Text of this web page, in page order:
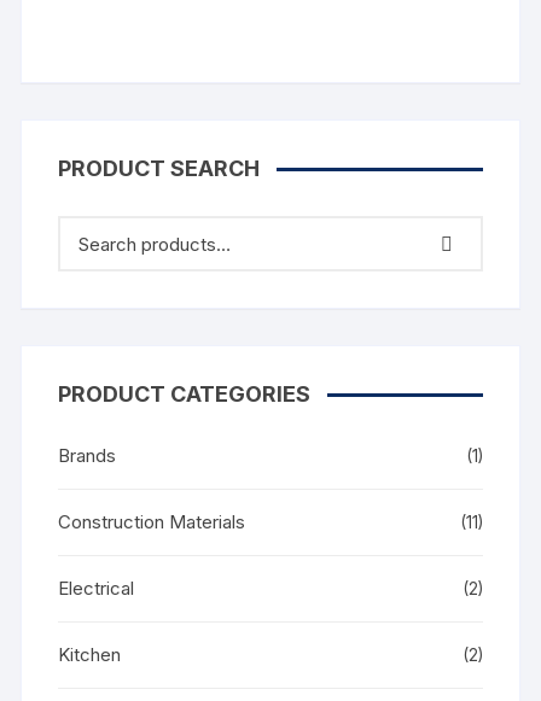
PRODUCT SEARCH
PRODUCT CATEGORIES
Brands (1)
Construction Materials (11)
Electrical (2)
Kitchen (2)